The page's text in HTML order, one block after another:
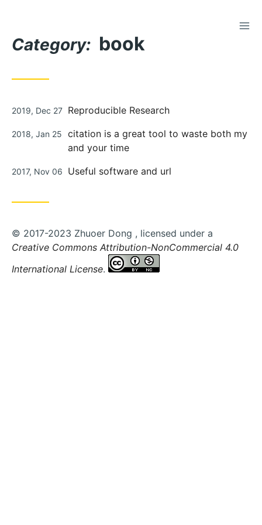
Content
Category: book
Posted
2019, Dec 27 Reproducible Research
Posted
2018, Jan 25
citation is a great tool to waste both my
and your time
Posted
2017, Nov 06 Useful software and url
© 2017-2023 Zhuoer Dong , licensed under a
Creative Commons Attribution-NonCommercial 4.0
International License.